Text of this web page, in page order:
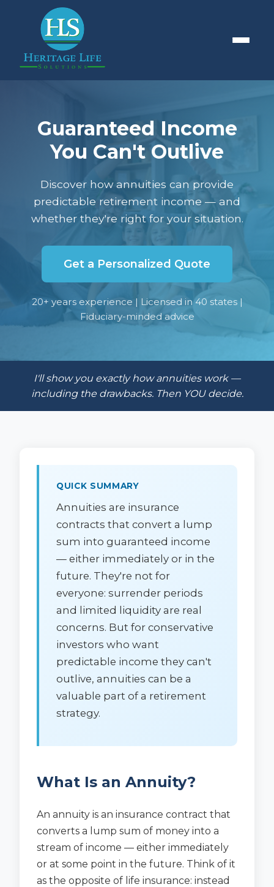
Guaranteed Income
You Can't Outlive
Discover how annuities can provide
predictable retirement income — and
whether they're right for your situation.
Get a Personalized Quote
20+ years experience | Licensed in 40 states |
Fiduciary-minded advice
I'll show you exactly how annuities work —
including the drawbacks. Then YOU decide.
QUICK SUMMARY
Annuities are insurance
contracts that convert a lump
sum into guaranteed income
— either immediately or in the
future. They're not for
everyone: surrender periods
and limited liquidity are real
concerns. But for conservative
investors who want
predictable income they can't
outlive, annuities can be a
valuable part of a retirement
strategy.
What Is an Annuity?
An annuity is an insurance contract that
converts a lump sum of money into a
stream of income — either immediately
or at some point in the future. Think of it
as the opposite of life insurance: instead